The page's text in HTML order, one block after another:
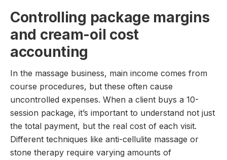
Controlling package margins
and cream-oil cost
accounting
In the massage business, main income comes from
course procedures, but these often cause
uncontrolled expenses. When a client buys a 10-
session package, it’s important to understand not just
the total payment, but the real cost of each visit.
Different techniques like anti-cellulite massage or
stone therapy require varying amounts of